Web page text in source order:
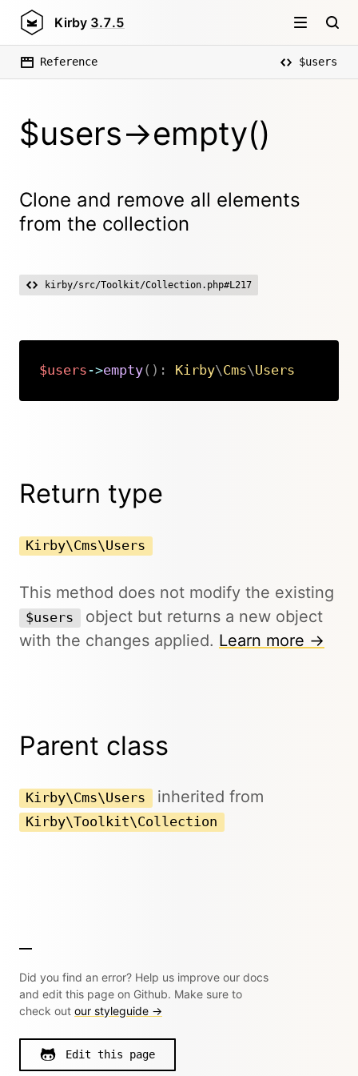
Kirby 3.7.5
Reference $users
$users->empty()
Clone and remove all elements
from the collection
kirby/src/Toolkit/Collection.php#L217
$users ->empty( ) : Kirby\Cms\Users
Return type
Kirby\Cms\Users
This method does not modify the existing
$users
object but returns a new object
with the changes applied. Learn more →
Parent class
Kirby\Cms\Users inherited from
Kirby\Toolkit\Collection
Did you find an error? Help us improve our docs
and edit this page on Github. Make sure to
check out our styleguide →
Edit this page